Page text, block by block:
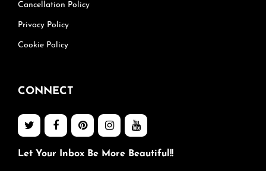
Cancellation Policy
Privacy Policy
Cookie Policy
CONNECT
Let Your Inbox Be More Beautiful!!